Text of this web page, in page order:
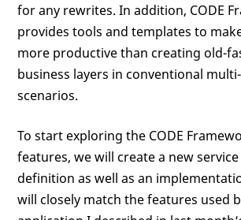
for any rewrites. In addition, CODE
provides tools and templates to
more productive than creating old-
business layers in conventional
scenarios.
To start exploring the CODE
features, we will create a new
definition as well as an
will closely match the features used